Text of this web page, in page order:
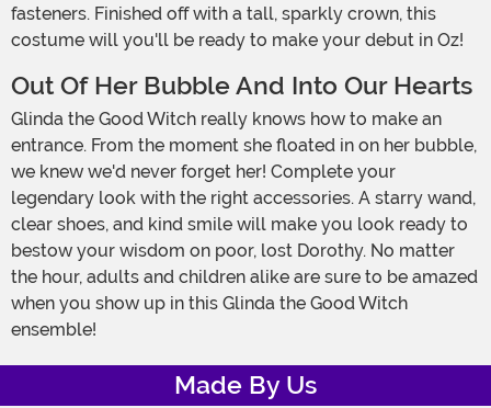
fasteners. Finished off with a tall, sparkly crown, this
costume will you'll be ready to make your debut in Oz!
Out Of Her Bubble And Into Our Hearts
Glinda the Good Witch really knows how to make an
entrance. From the moment she floated in on her bubble,
we knew we'd never forget her! Complete your
legendary look with the right accessories. A starry wand,
clear shoes, and kind smile will make you look ready to
bestow your wisdom on poor, lost Dorothy. No matter
the hour, adults and children alike are sure to be amazed
when you show up in this Glinda the Good Witch
ensemble!
Made By Us